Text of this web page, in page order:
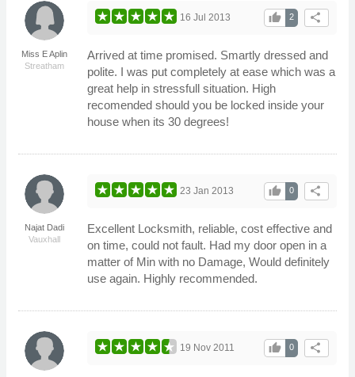
Miss E Aplin
Streatham
share
2
thumb_up
16 Jul 2013
Arrived at time promised. Smartly dressed and
polite. I was put completely at ease which was a
great help in stressfull situation. High
recomended should you be locked inside your
house when its 30 degrees!
Najat Dadi
Vauxhall
share
0
thumb_up
23 Jan 2013
Excellent Locksmith, reliable, cost effective and
on time, could not fault. Had my door open in a
matter of Min with no Damage, Would definitely
use again. Highly recommended.
share
0
thumb_up
19 Nov 2011